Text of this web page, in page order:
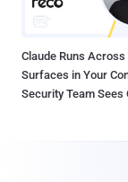
Claude Runs Across
Surfaces in Your
Security Team Sees